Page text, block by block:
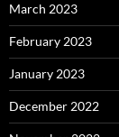
March 2023
February 2023
January 2023
December 2022